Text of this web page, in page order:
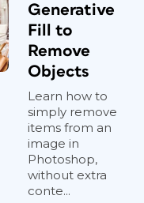
Generative
Fill to
Remove
Objects
Learn how to
simply remove
items from an
image in
Photoshop,
without extra
conte...